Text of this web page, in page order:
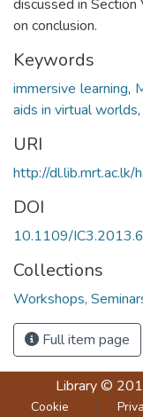
discussed in
on conclusion.
Keywords
immersive learning,
aids in virtual worlds,
URI
http://
DOI
10.1109/
Collections
Workshops,
Full item page
Library©
Cookie